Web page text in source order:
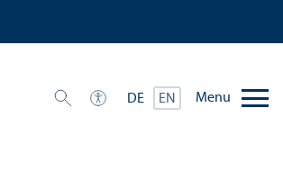
DE EN Menu